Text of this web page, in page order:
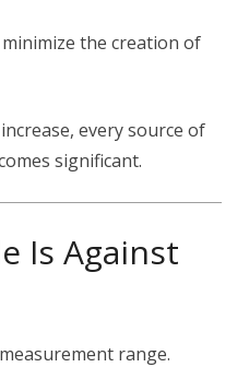
the creation of
every source of
significant.
Is Against
range.